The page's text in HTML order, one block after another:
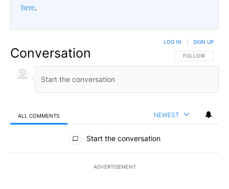
here.
Conversation FOLLOW THIS
FOLLOW
LOG IN SIGN UP
ALL COMMENTS NEWEST
All Comments
Start the conversation
ADVERTISEMENT